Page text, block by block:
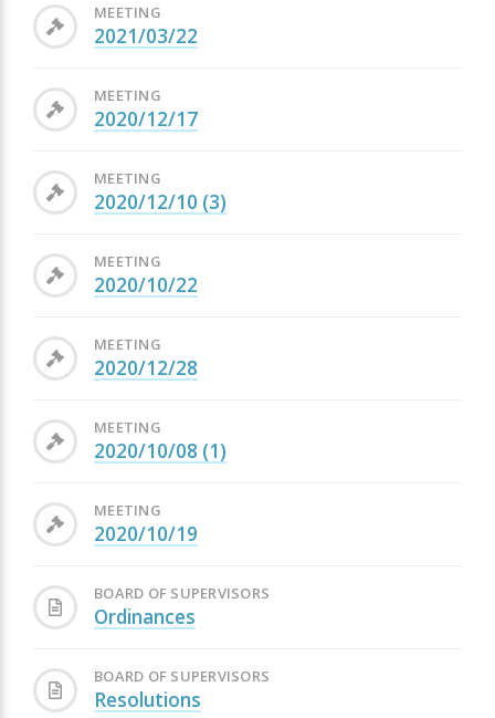
MEETING
2021/03/22
MEETING
2020/12/17
MEETING
2020/12/10 (3)
MEETING
2020/10/22
MEETING
2020/12/28
MEETING
2020/10/08 (1)
MEETING
2020/10/19
BOARD OF SUPERVISORS
Ordinances
BOARD OF SUPERVISORS
Resolutions